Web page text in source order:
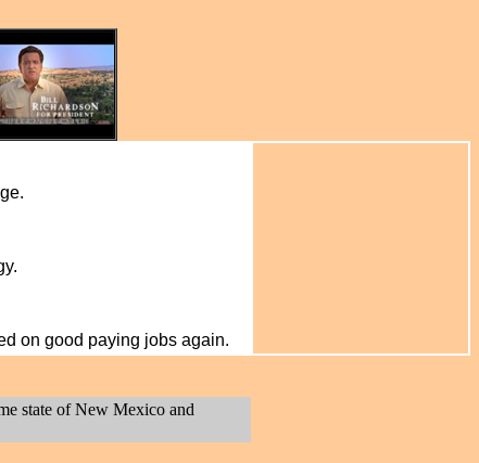
on good paying jobs again.
state of New Mexico and